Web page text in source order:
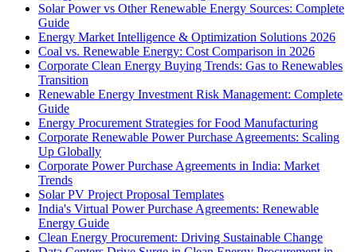
Solar Power vs Other Renewable Energy Sources: Complete
Guide
Energy Market Intelligence & Optimization Solutions 2026
Coal vs. Renewable Energy: Cost Comparison in 2026
Corporate Clean Energy Buying Trends: Gas to Renewables
Transition
Renewable Energy Investment Risk Management: Complete
Guide
Energy Procurement Strategies for Food Manufacturing
Corporate Renewable Power Purchase Agreements: Scaling
Up Globally
Corporate Power Purchase Agreements in India: Market
Trends
Solar PV Project Proposal Templates
India's Virtual Power Purchase Agreements: Renewable
Energy Guide
Clean Energy Procurement: Driving Sustainable Change